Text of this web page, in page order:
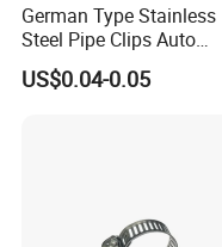
Certifications
German Type Stainless
Steel Pipe Clips Auto
Fasteners Hose Clamps
Cable Clamps
US$0.04-0.05